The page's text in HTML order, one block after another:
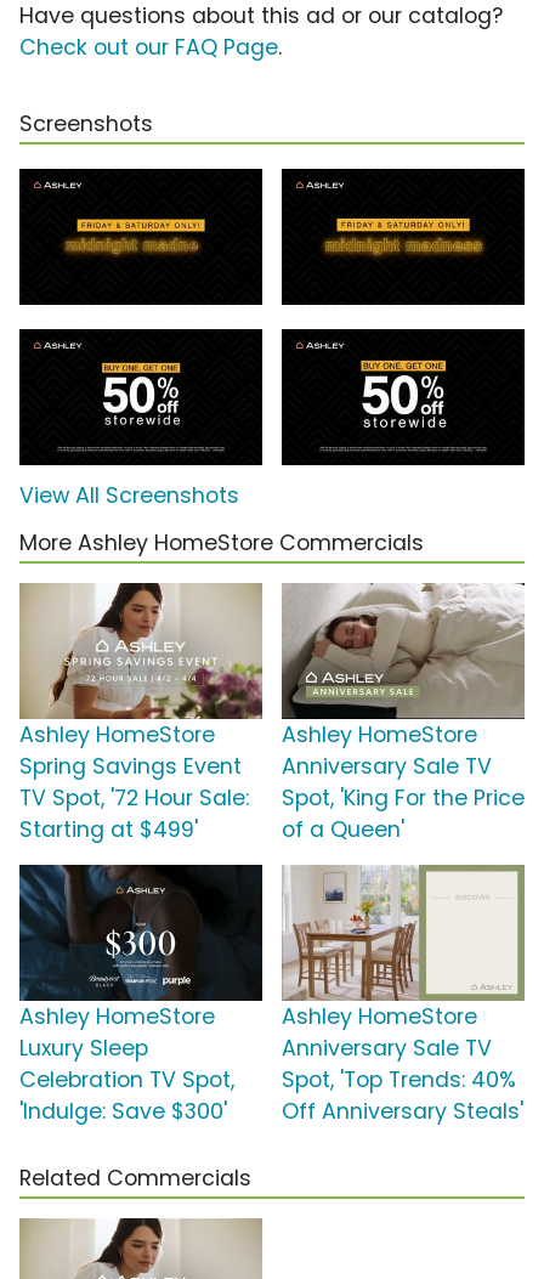
Have questions about this ad or our catalog?
Check out our FAQ Page.
Screenshots
View All Screenshots
More Ashley HomeStore Commercials
Ashley HomeStore
Spring Savings Event
TV Spot, '72 Hour Sale:
Starting at $499'
Ashley HomeStore
Anniversary Sale TV
Spot, 'King For the Price
of a Queen'
Ashley HomeStore
Luxury Sleep
Celebration TV Spot,
'Indulge: Save $300'
Ashley HomeStore
Anniversary Sale TV
Spot, 'Top Trends: 40%
Off Anniversary Steals'
Related Commercials